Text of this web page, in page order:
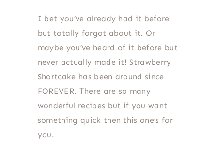
I bet you’ve already had it before
but totally forgot about it. Or
maybe you’ve heard of it before but
never actually made it! Strawberry
Shortcake has been around since
FOREVER. There are so many
wonderful recipes but if you want
something quick then this one’s for
you.